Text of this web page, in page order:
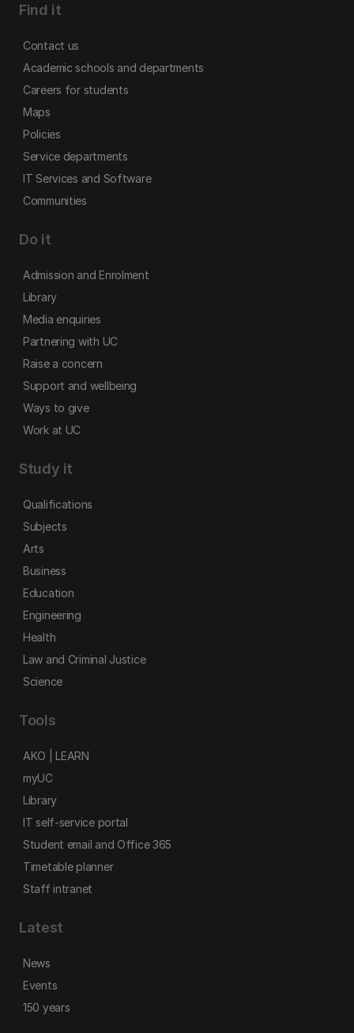
Find it
Contact us
Academic schools and departments
Careers for students
Maps
Policies
Service departments
IT Services and Software
Communities
Do it
Admission and Enrolment
Library
Media enquiries
Partnering with UC
Raise a concern
Support and wellbeing
Ways to give
Work at UC
Study it
Qualifications
Subjects
Arts
Business
Education
Engineering
Health
Law and Criminal Justice
Science
Tools
AKO | LEARN
myUC
Library
IT self-service portal
Student email and Office 365
Timetable planner
Staff intranet
Latest
News
Events
150 years